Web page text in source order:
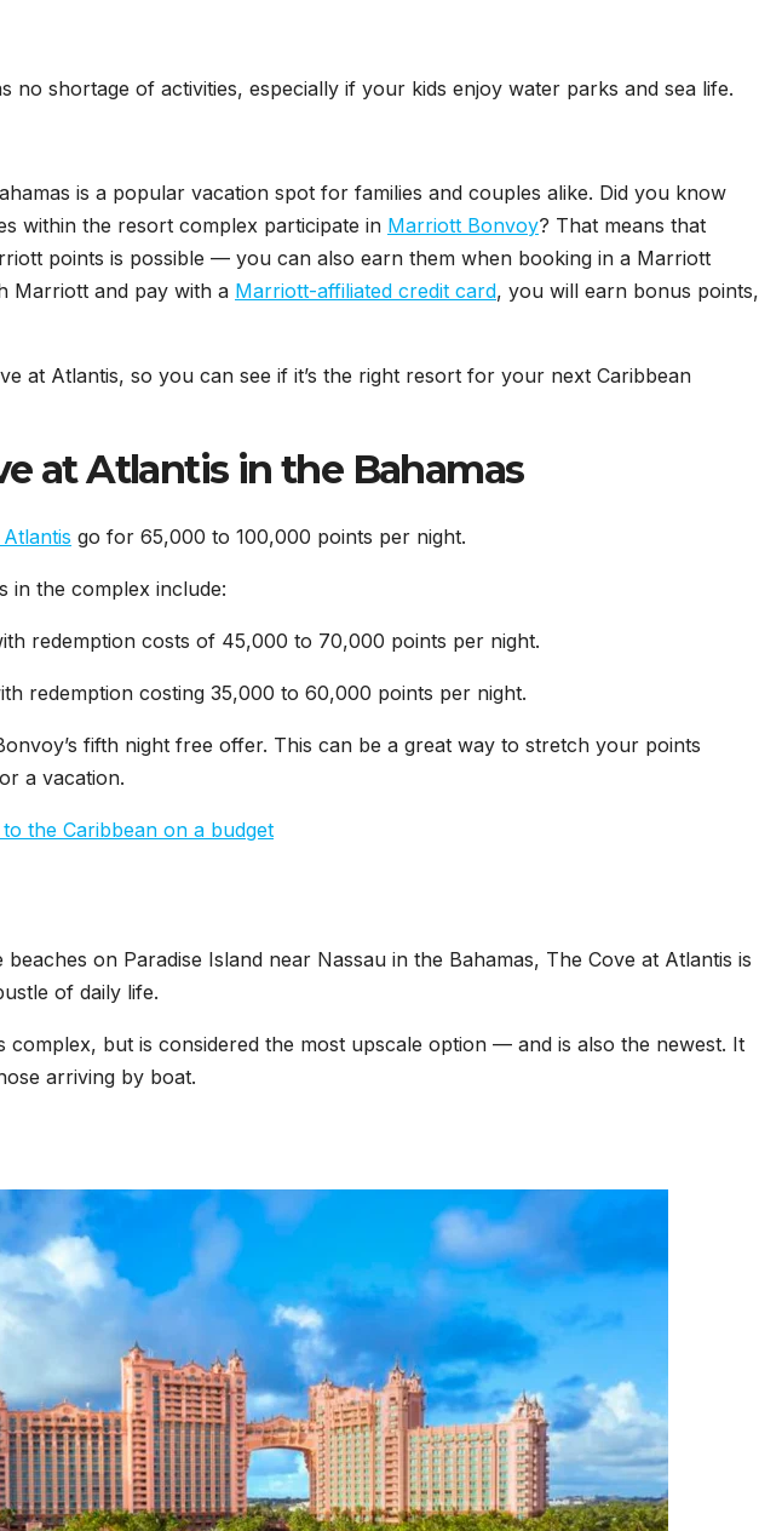
no shortage of activities, especially if your kids enjoy water parks and sea life.
is a popular vacation spot for families and couples alike. Did you know
within the resort complex participate in Marriott Bonvoy? That means that
points is possible — you can also earn them when booking in a Marriott
Marriott and pay with a Marriott-affiliated credit card, you will earn bonus points,
at Atlantis, so you can see if it’s the right resort for your next Caribbean
at Atlantis in the Bahamas
go for 65,000 to 100,000 points per night.
in the complex include:
redemption costs of 45,000 to 70,000 points per night.
redemption costing 35,000 to 60,000 points per night.
fifth night free offer. This can be a great way to stretch your points
a vacation.
the Caribbean on a budget
on Paradise Island near Nassau in the Bahamas, The Cove at Atlantis is
of daily life.
complex, but is considered the most upscale option — and is also the newest. It
arriving by boat.